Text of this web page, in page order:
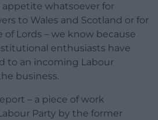
whatsoever for
to Wales and Scotland or for
Lords – we know because
enthusiasts have
to an incoming Labour
business.
– a piece of work
Party by the former